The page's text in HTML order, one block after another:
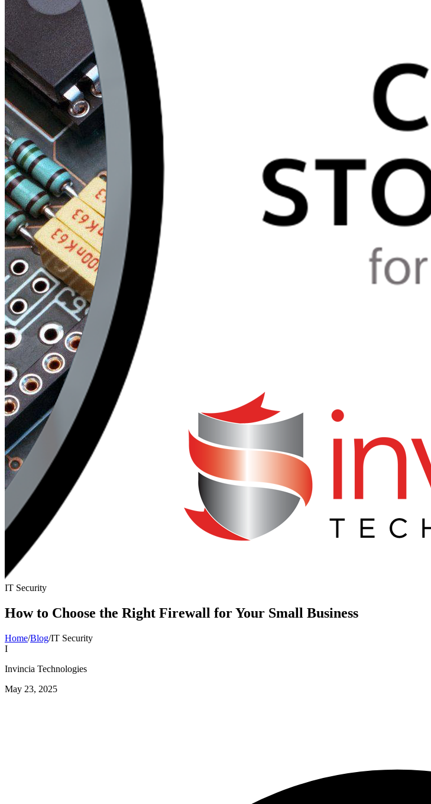
IT Security
How to Choose the Right Firewall for Your Small Business
Home/Blog/IT Security
I
Invincia Technologies
May 23, 2025